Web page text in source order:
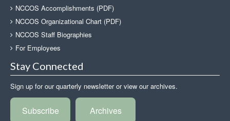
NCCOS Accomplishments (PDF)
NCCOS Organizational Chart (PDF)
NCCOS Staff Biographies
For Employees
Stay Connected
Sign up for our quarterly newsletter or view our archives.
Subscribe Archives